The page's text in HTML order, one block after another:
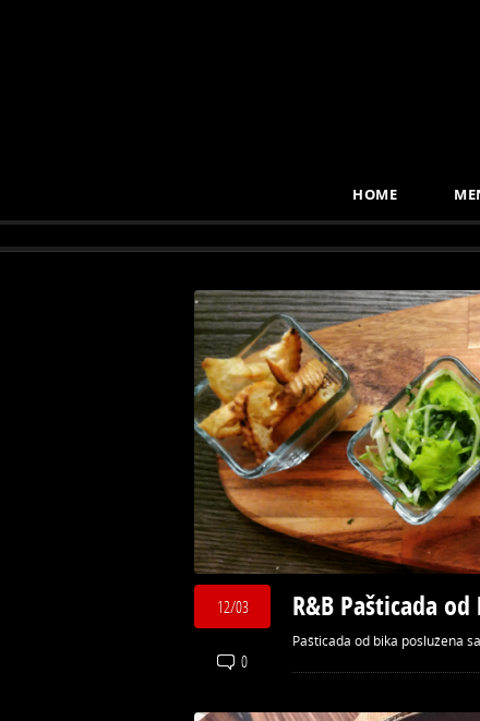
HOME
12/03
0
R&B Pašticada od
Pašticada od bika poslužena